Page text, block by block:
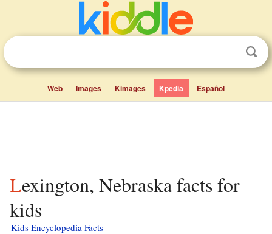
Web Images Kimages Kpedia Español
Lexington, Nebraska facts for
kids
Kids Encyclopedia Facts